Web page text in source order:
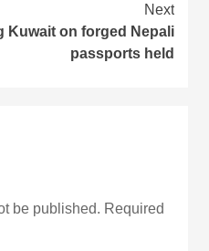
Next
Kuwait on forged Nepali
passports held
be published. Required